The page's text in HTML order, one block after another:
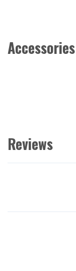
Accessories
Reviews